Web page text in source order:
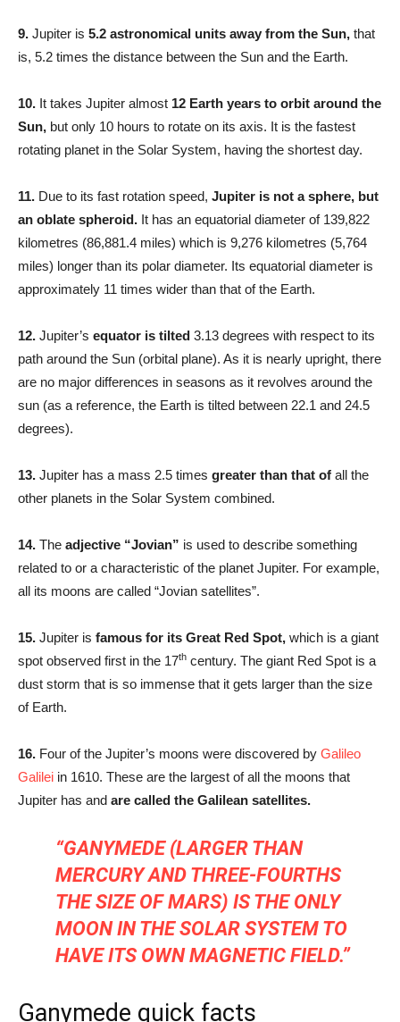
9. Jupiter is 5.2 astronomical units away from the Sun, that
is, 5.2 times the distance between the Sun and the Earth.
10. It takes Jupiter almost 12 Earth years to orbit around the
Sun, but only 10 hours to rotate on its axis. It is the fastest
rotating planet in the Solar System, having the shortest day.
11. Due to its fast rotation speed, Jupiter is not a sphere, but
an oblate spheroid. It has an equatorial diameter of 139,822
kilometres (86,881.4 miles) which is 9,276 kilometres (5,764
miles) longer than its polar diameter. Its equatorial diameter is
approximately 11 times wider than that of the Earth.
12. Jupiter’s equator is tilted 3.13 degrees with respect to its
path around the Sun (orbital plane). As it is nearly upright, there
are no major differences in seasons as it revolves around the
sun (as a reference, the Earth is tilted between 22.1 and 24.5
degrees).
13. Jupiter has a mass 2.5 times greater than that of all the
other planets in the Solar System combined.
14. The adjective “Jovian” is used to describe something
related to or a characteristic of the planet Jupiter. For example,
all its moons are called “Jovian satellites”.
15. Jupiter is famous for its Great Red Spot, which is a giant
spot observed first in the 17th century. The giant Red Spot is a
dust storm that is so immense that it gets larger than the size
of Earth.
16. Four of the Jupiter’s moons were discovered by Galileo
Galilei in 1610. These are the largest of all the moons that
Jupiter has and are called the Galilean satellites.
“GANYMEDE (LARGER THAN
MERCURY AND THREE-FOURTHS
THE SIZE OF MARS) IS THE ONLY
MOON IN THE SOLAR SYSTEM TO
HAVE ITS OWN MAGNETIC FIELD.”
Ganymede quick facts